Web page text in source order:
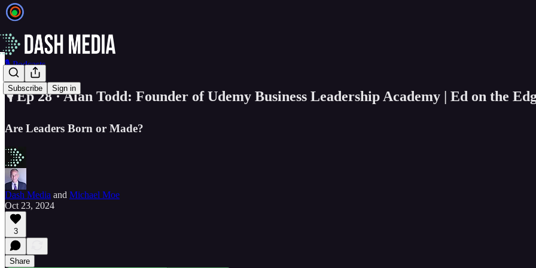
Subscribe Sign in
🎙️ Podcasts
🎙️ Ep 28 · Alan Todd: Founder of Udemy Business Leadership Academy | Ed on the
Are Leaders Born or Made?
Dash Media and Michael Moe
Oct 23, 2024
3
Share